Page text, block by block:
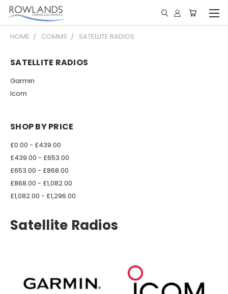
HOME COMMS SATELLITE RADIOS
SATELLITE RADIOS
Garmin
Icom
SHOP BY PRICE
£0.00 - £439.00
£439.00 - £653.00
£653.00 - £868.00
£868.00 - £1,082.00
£1,082.00 - £1,296.00
Satellite Radios